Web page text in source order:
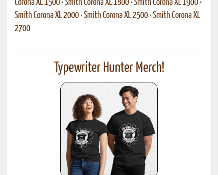
Corona XL 1500 •Smith Corona XL 1800 •Smith Corona XL 1900 •
Smith Corona XL 2000 •Smith Corona XL 2500 •Smith Corona XL
2700
Typewriter Hunter Merch!